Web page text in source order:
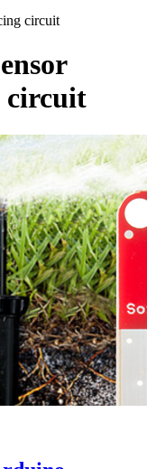
circuit
circuit